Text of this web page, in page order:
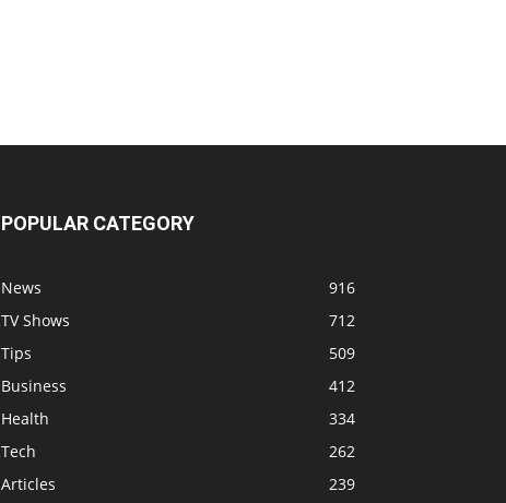
POPULAR CATEGORY
News
916
TV Shows
712
Tips
509
Business
412
Health
334
Tech
262
Articles
239